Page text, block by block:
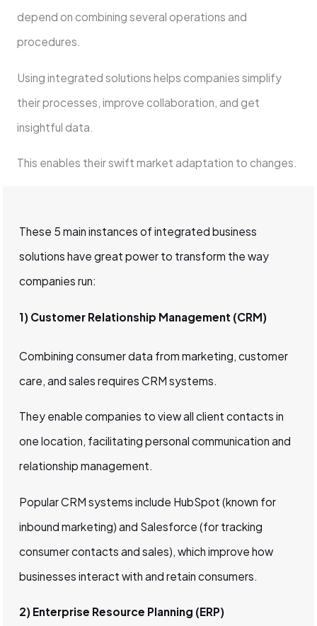
depend on combining several operations and
procedures.
Using integrated solutions helps companies simplify
their processes, improve collaboration, and get
insightful data.
This enables their swift market adaptation to changes.
These 5 main instances of integrated business
solutions have great power to transform the way
companies run:
1) Customer Relationship Management (CRM)
Combining consumer data from marketing, customer
care, and sales requires CRM systems.
They enable companies to view all client contacts in
one location, facilitating personal communication and
relationship management.
Popular CRM systems include HubSpot (known for
inbound marketing) and Salesforce (for tracking
consumer contacts and sales), which improve how
businesses interact with and retain consumers.
2) Enterprise Resource Planning (ERP)